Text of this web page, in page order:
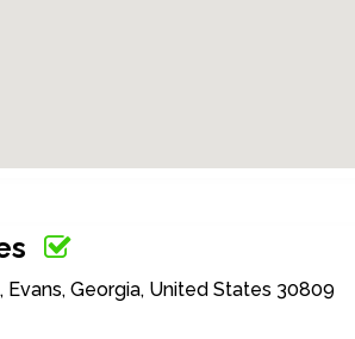
Evans, Georgia, United States 30809